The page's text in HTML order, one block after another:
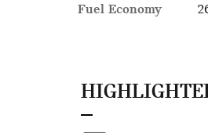
Fuel Economy